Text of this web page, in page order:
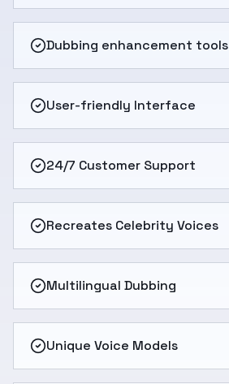
Dubbing enhancement tools
User-friendly Interface
24/7 Customer Support
Recreates Celebrity Voices
Multilingual Dubbing
Unique Voice Models